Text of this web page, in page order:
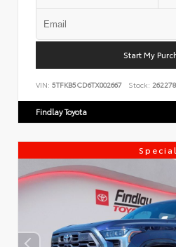
Start My
VIN: 5TFKB5CD6TX002667 Stock: 262278
Findlay Toyota
Special